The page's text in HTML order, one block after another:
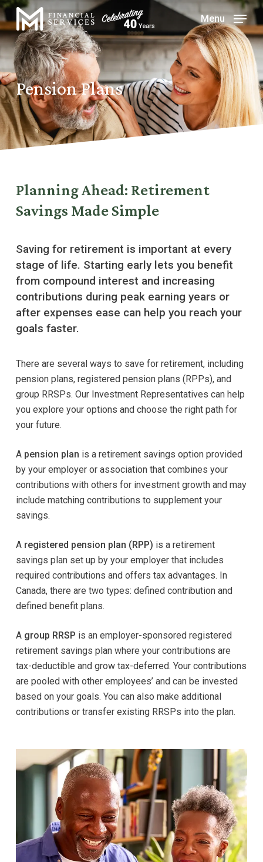
Skip
to
main
content
Menu
Pension Plans
Planning Ahead: Retirement
Savings Made Simple
Saving for retirement is important at every
stage of life. Starting early lets you benefit
from compound interest and increasing
contributions during peak earning years or
after expenses ease can help you reach your
goals faster.
There are several ways to save for retirement, including
pension plans, registered pension plans (RPPs), and
group RRSPs. Our Investment Representatives can help
you explore your options and choose the right path for
your future.
A pension plan is a retirement savings option provided
by your employer or association that combines your
contributions with others for investment growth and may
include matching contributions to supplement your
savings.
A registered pension plan (RPP) is a retirement
savings plan set up by your employer that includes
required contributions and offers tax advantages. In
Canada, there are two types: defined contribution and
defined benefit plans.
A group RRSP is an employer-sponsored registered
retirement savings plan where your contributions are
tax-deductible and grow tax-deferred. Your contributions
are pooled with other employees’ and can be invested
based on your goals. You can also make additional
contributions or transfer existing RRSPs into the plan.
Close
Menu